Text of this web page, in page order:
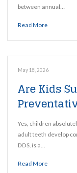
between annual…
Read More
May 18, 2026
Are Kids
Yes, children
adult teeth develop
DDS, is a…
Read More